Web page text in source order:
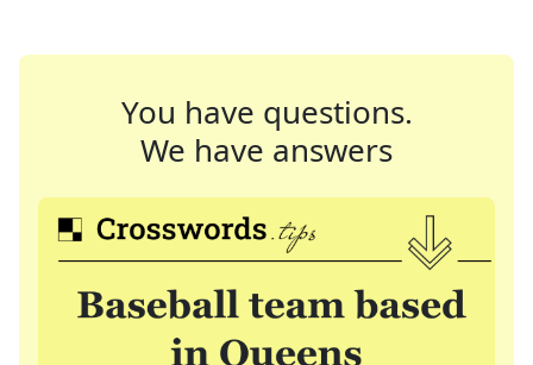
You have questions.
We have answers